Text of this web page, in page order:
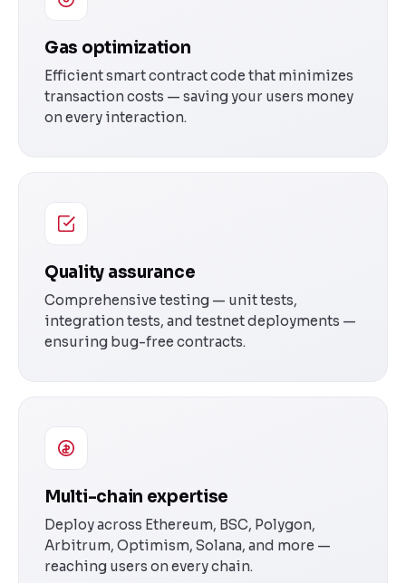
Gas optimization
Efficient smart contract code that minimizes
transaction costs — saving your users money
on every interaction.
Quality assurance
Comprehensive testing — unit tests,
integration tests, and testnet deployments —
ensuring bug-free contracts.
Multi-chain expertise
Deploy across Ethereum, BSC, Polygon,
Arbitrum, Optimism, Solana, and more —
reaching users on every chain.